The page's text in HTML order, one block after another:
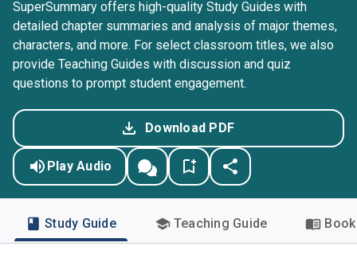
SuperSummary offers high-quality Study Guides with
detailed chapter summaries and analysis of major themes,
characters, and more. For select classroom titles, we also
provide Teaching Guides with discussion and quiz
questions to prompt student engagement.
Download PDF
Play Audio
Study Guide Teaching Guide